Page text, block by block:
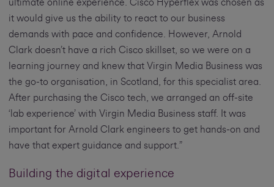
ultimate online experience. Cisco Hyperflex was chosen as
it would give us the ability to react to our business
demands with pace and confidence. However, Arnold
Clark doesn’t have a rich Cisco skillset, so we were on a
learning journey and knew that Virgin Media Business was
the go-to organisation, in Scotland, for this specialist area.
After purchasing the Cisco tech, we arranged an off-site
‘lab experience’ with Virgin Media Business staff. It was
important for Arnold Clark engineers to get hands-on and
have that expert guidance and support.”
Building the digital experience